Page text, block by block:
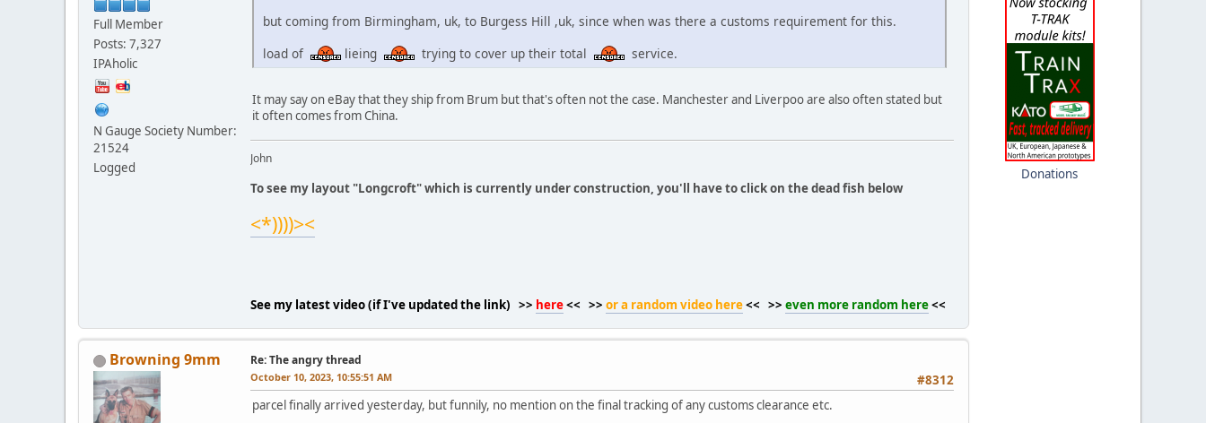
Full Member
Posts: 7,327
IPAholic
N Gauge Society Number:
21524
Logged
but coming from Birmingham, uk, to Burgess Hill ,uk, since when was there a customs requirement for this.
load of
lieing trying to cover up their total service.
It may say on eBay that they ship from Brum but that's often not the case. Manchester and Liverpoo are also often stated but
it often comes from China.
John
To see my layout "Longcroft" which is currently under construction, you'll have to click on the dead fish below
<*))))><
See my latest video (if I've updated the link) >> here<< >> or a random video here<< >> even more random here<<
Browning 9mm Re: The angry thread
#8312
October 10, 2023, 10:55:51 AM
parcel finally arrived yesterday, but funnily, no mention on the final tracking of any customs clearance etc.
Donations